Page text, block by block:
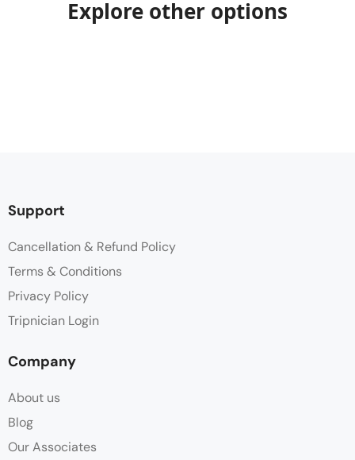
Explore other options
Support
Cancellation & Refund Policy
Terms & Conditions
Privacy Policy
Tripnician Login
Company
About us
Blog
Our Associates